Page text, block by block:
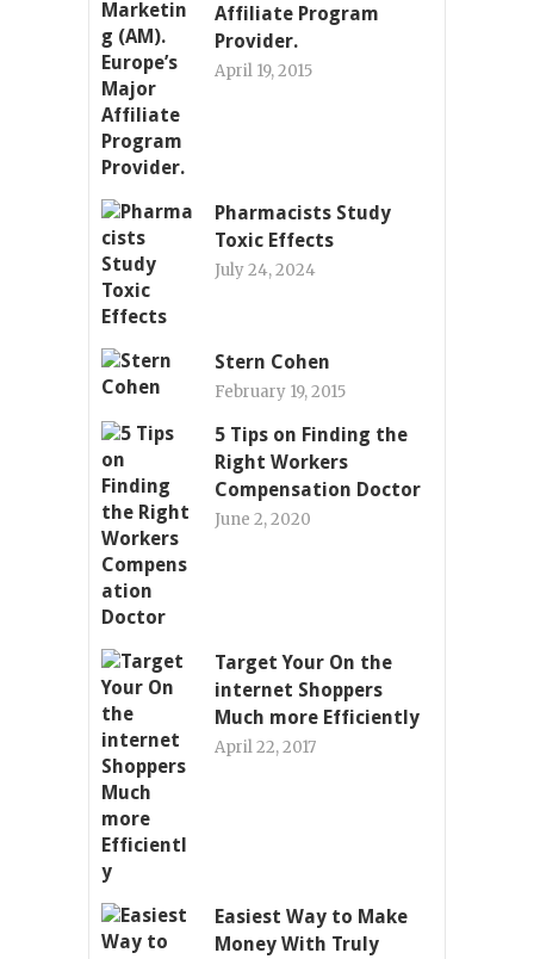
Affiliate Program
Provider.
April 19, 2015
Pharmacists Study
Toxic Effects
July 24, 2024
Stern Cohen
February 19, 2015
5 Tips on Finding the
Right Workers
Compensation Doctor
June 2, 2020
Target Your On the
internet Shoppers
Much more Efficiently
April 22, 2017
Easiest Way to Make
Money With Truly